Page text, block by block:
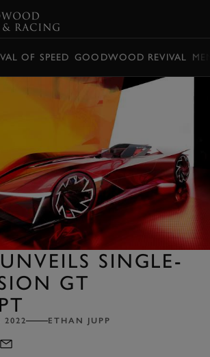
OF SPEED GOODWOOD REVIVAL
SINGLE-
GT
2022 ETHAN JUPP